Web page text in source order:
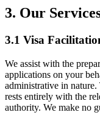
3. Our
3.1 Visa
We assist with the
applications on your
administrative in
rests entirely with the
authority. We make no